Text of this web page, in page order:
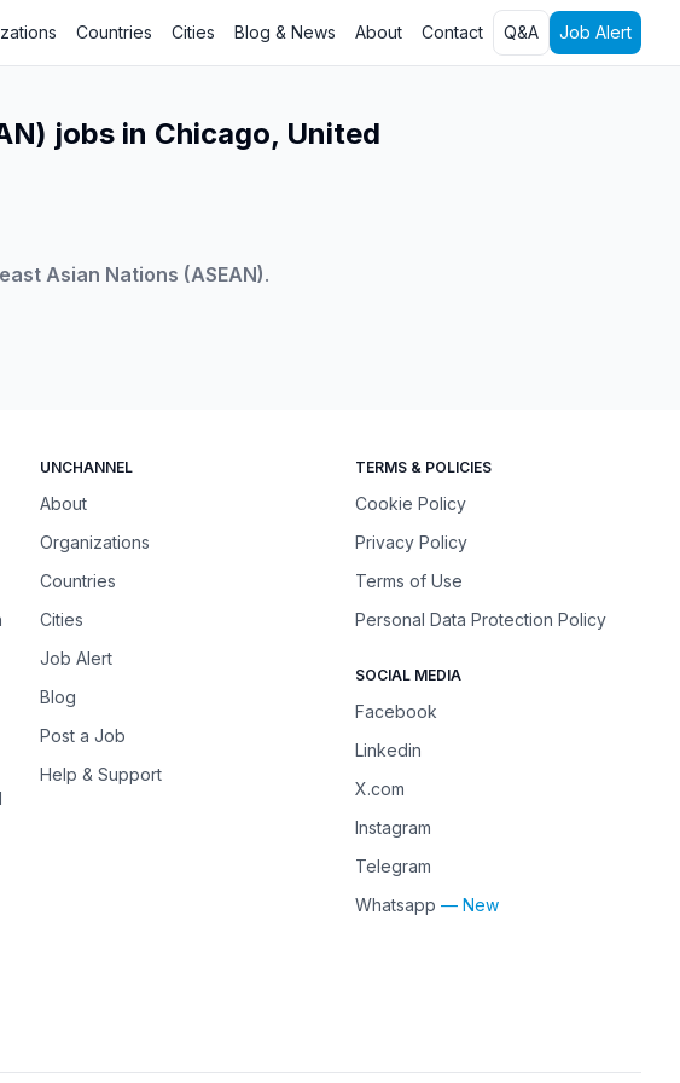
Countries Cities Blog & News About Contact Q&A Job Alert
jobs in Chicago, United
Asian Nations (ASEAN).
UNCHANNEL
About
Organizations
Countries
Cities
Job Alert
Blog
Post a Job
Help & Support
TERMS & POLICIES
Cookie Policy
Privacy Policy
Terms of Use
Personal Data Protection Policy
SOCIAL MEDIA
Facebook
Linkedin
X.com
Instagram
Telegram
Whatsapp — New